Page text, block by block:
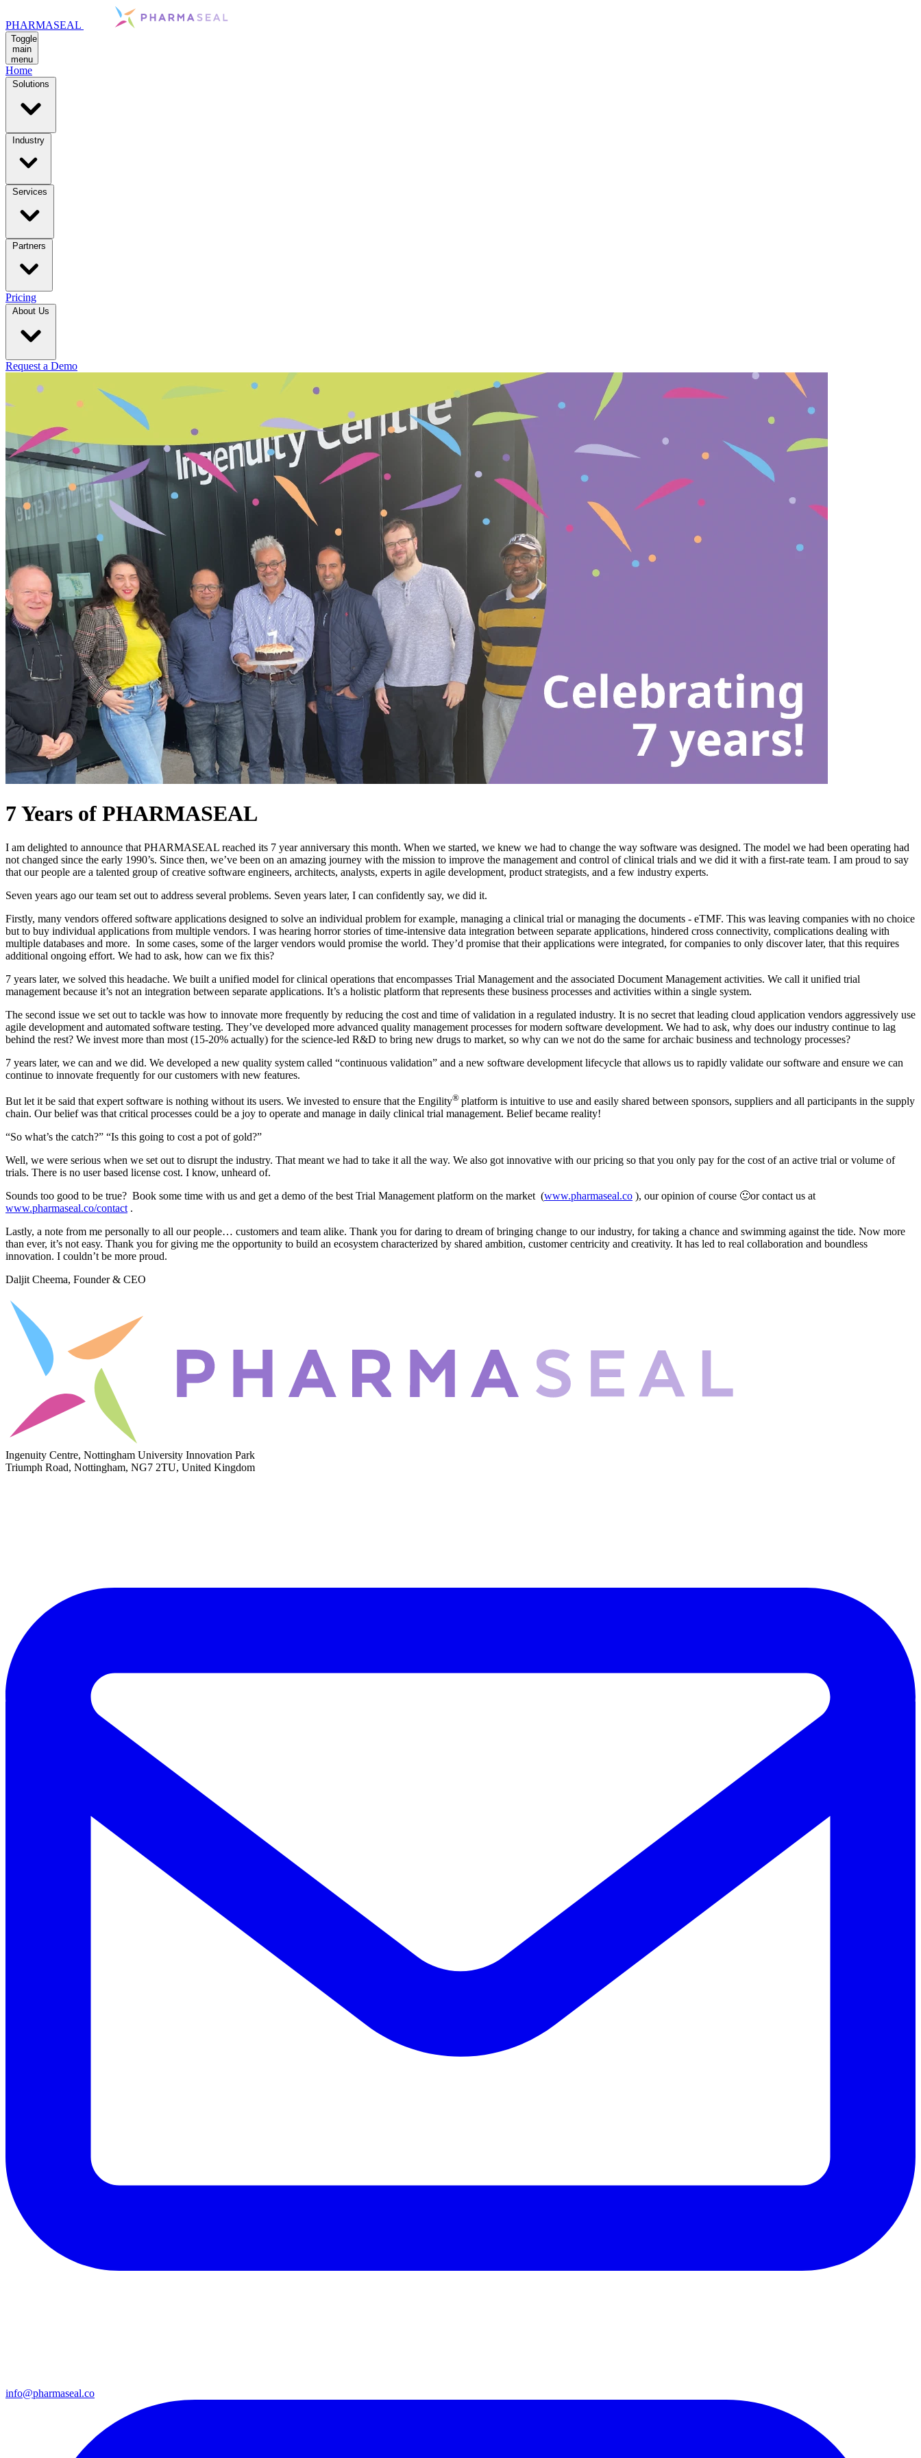
PHARMASEAL
Toggle
main
menu
Home
Solutions
Industry
Services
Partners
Pricing
About Us
Request a Demo
7 Years of PHARMASEAL
I am delighted to announce that PHARMASEAL reached its 7 year anniversary this month. When we started, we knew we had to change the way software was designed. The model we had been operating had
not changed since the early 1990’s. Since then, we’ve been on an amazing journey with the mission to improve the management and control of clinical trials and we did it with a first-rate team. I am proud to say
that our people are a talented group of creative software engineers, architects, analysts, experts in agile development, product strategists, and a few industry experts.
Seven years ago our team set out to address several problems. Seven years later, I can confidently say, we did it.
Firstly, many vendors offered software applications designed to solve an individual problem for example, managing a clinical trial or managing the documents - eTMF. This was leaving companies with no choice
but to buy individual applications from multiple vendors. I was hearing horror stories of time-intensive data integration between separate applications, hindered cross connectivity, complications dealing with
multiple databases and more. In some cases, some of the larger vendors would promise the world. They’d promise that their applications were integrated, for companies to only discover later, that this requires
additional ongoing effort. We had to ask, how can we fix this?
7 years later, we solved this headache. We built a unified model for clinical operations that encompasses Trial Management and the associated Document Management activities. We call it unified trial
management because it’s not an integration between separate applications. It’s a holistic platform that represents these business processes and activities within a single system.
The second issue we set out to tackle was how to innovate more frequently by reducing the cost and time of validation in a regulated industry. It is no secret that leading cloud application vendors aggressively use
agile development and automated software testing. They’ve developed more advanced quality management processes for modern software development. We had to ask, why does our industry continue to lag
behind the rest? We invest more than most (15-20% actually) for the science-led R&D to bring new drugs to market, so why can we not do the same for archaic business and technology processes?
7 years later, we can and we did. We developed a new quality system called “continuous validation” and a new software development lifecycle that allows us to rapidly validate our software and ensure we can
continue to innovate frequently for our customers with new features.
But let it be said that expert software is nothing without its users. We invested to ensure that the Engility® platform is intuitive to use and easily shared between sponsors, suppliers and all participants in the supply
chain. Our belief was that critical processes could be a joy to operate and manage in daily clinical trial management. Belief became reality!
“So what’s the catch?” “Is this going to cost a pot of gold?”
Well, we were serious when we set out to disrupt the industry. That meant we had to take it all the way. We also got innovative with our pricing so that you only pay for the cost of an active trial or volume of
trials. There is no user based license cost. I know, unheard of.
Sounds too good to be true? Book some time with us and get a demo of the best Trial Management platform on the market (www.pharmaseal.co ), our opinion of course 🙂or contact us at
www.pharmaseal.co/contact .
Lastly, a note from me personally to all our people… customers and team alike. Thank you for daring to dream of bringing change to our industry, for taking a chance and swimming against the tide. Now more
than ever, it’s not easy. Thank you for giving me the opportunity to build an ecosystem characterized by shared ambition, customer centricity and creativity. It has led to real collaboration and boundless
innovation. I couldn’t be more proud.
Daljit Cheema, Founder & CEO
Ingenuity Centre, Nottingham University Innovation Park
Triumph Road, Nottingham, NG7 2TU, United Kingdom
info@pharmaseal.co